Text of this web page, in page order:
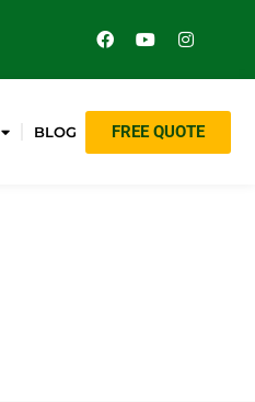
BLOG FREE QUOTE